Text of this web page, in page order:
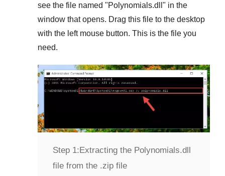
see the file named "Polynomials.dll " in the
window that opens. Drag this file to the desktop
with the left mouse button. This is the file you
need.
Step 1:Extracting the Polynomials.dll
file from the .zip file